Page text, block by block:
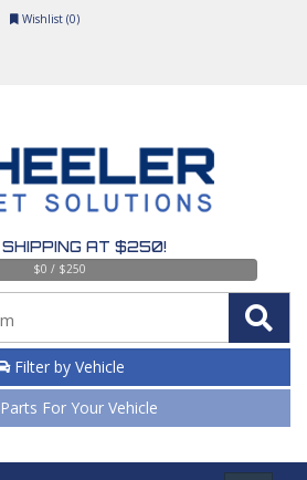
Wishlist (0)
SHIPPING AT $250!
$0 / $250
Filter by Vehicle
For Your Vehicle